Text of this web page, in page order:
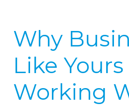
Why
Like
Working